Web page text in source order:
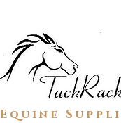
Equine